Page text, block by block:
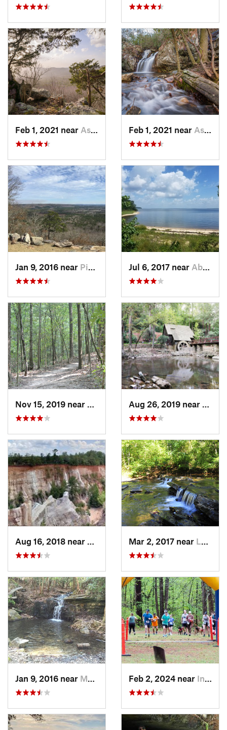
Feb 1, 2021 near Ashland, AL Feb 1, 2021 near Ashland, AL
Jan 9, 2016 near Pine Mo…, GA Jul 6, 2017 near Abbeville, AL
Midfield, AL
Lumpkin, GAMar 2, 2017 near Lake View, AL
Jan 9, 2016 near Manchester, GA Feb 2, 2024 near Indian…, AL